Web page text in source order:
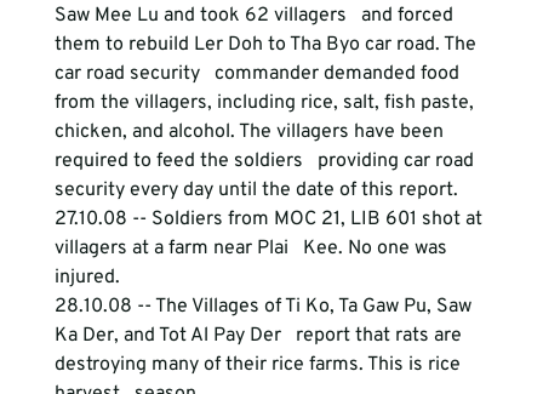
Saw Mee Lu and took 62 villagers   and forced
them to rebuild Ler Doh to Tha Byo car road. The
car road security   commander demanded food
from the villagers, including rice, salt, fish paste,
chicken, and alcohol. The villagers have been
required to feed the soldiers   providing car road
security every day until the date of this report.
27.10.08 -- Soldiers from MOC 21, LIB 601 shot at
villagers at a farm near Plai   Kee. No one was
injured.
28.10.08 -- The Villages of Ti Ko, Ta Gaw Pu, Saw
Ka Der, and Tot Al Pay Der   report that rats are
destroying many of their rice farms. This is rice